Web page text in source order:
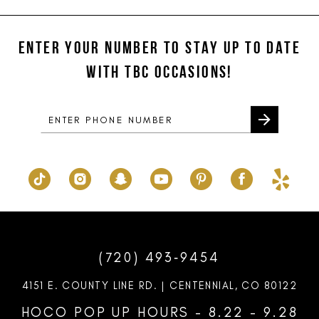
12
13
#f92d143bcd
end
#6468610f92
end
ENTER YOUR NUMBER TO STAY UP TO DATE
WITH TBC OCCASIONS!
(720) 493‑9454
4151 E. COUNTY LINE RD. | CENTENNIAL, CO 80122
HOCO POP UP HOURS - 8.22 - 9.28